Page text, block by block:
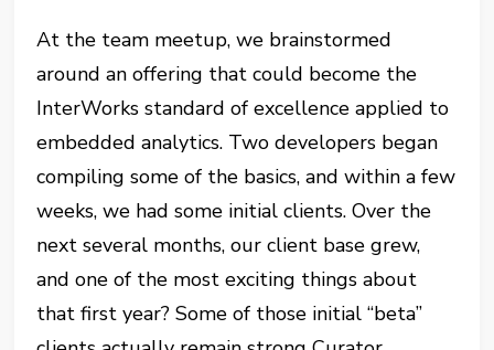
At the team meetup, we brainstormed
around an offering that could become the
InterWorks standard of excellence applied to
embedded analytics. Two developers began
compiling some of the basics, and within a few
weeks, we had some initial clients. Over the
next several months, our client base grew,
and one of the most exciting things about
that first year? Some of those initial “beta”